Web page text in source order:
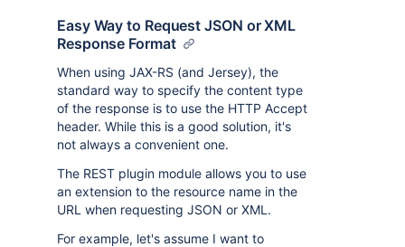
Easy Way to Request JSON or XML
Response Format
When using JAX-RS (and Jersey), the
standard way to specify the content type
of the response is to use the HTTP Accept
header. While this is a good solution, it's
not always a convenient one.
The REST plugin module allows you to use
an extension to the resource name in the
URL when requesting JSON or XML.
For example, let's assume I want to